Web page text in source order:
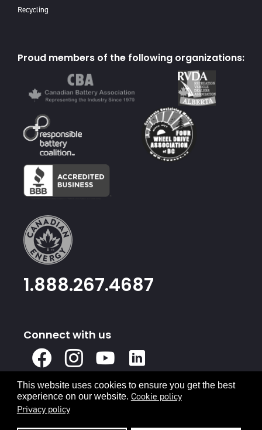
This website uses cookies to ensure you get the best
experience on our website. Cookie policy
Privacy policy
Recycling
Proud members of the following organizations:
1.888.267.4687
Connect with us
Facebook
Instagram
Youtube
In
Privacy Policy Terms & Conditions
© 2026 Canadian Energy